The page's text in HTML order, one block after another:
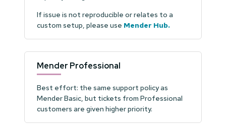
If issue is not reproducible or relates to a
custom setup, please use Mender Hub.
Mender Professional
Best effort: the same support policy as
Mender Basic, but tickets from Professional
customers are given higher priority.